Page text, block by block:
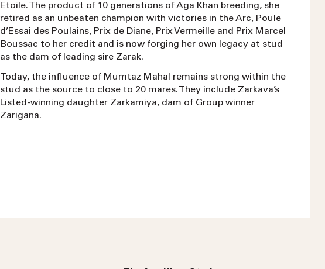
Etoile. The product of 10 generations of Aga Khan breeding, she
retired as an unbeaten champion with victories in the Arc, Poule
d’Essai des Poulains, Prix de Diane, Prix Vermeille and Prix Marcel
Boussac to her credit and is now forging her own legacy at stud
as the dam of leading sire Zarak.
Today, the influence of Mumtaz Mahal remains strong within the
stud as the source to close to 20 mares. They include Zarkava’s
Listed-winning daughter Zarkamiya, dam of Group winner
Zarigana.